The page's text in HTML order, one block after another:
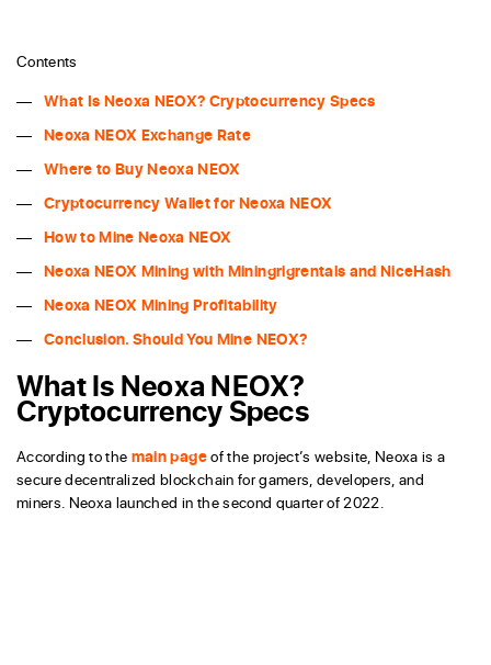
Contents
What Is Neoxa NEOX? Cryptocurrency Specs
Neoxa NEOX Exchange Rate
Where to Buy Neoxa NEOX
Cryptocurrency Wallet for Neoxa NEOX
How to Mine Neoxa NEOX
Neoxa NEOX Mining with Miningrigrentals and NiceHash
Neoxa NEOX Mining Profitability
Conclusion. Should You Mine NEOX?
What Is Neoxa NEOX?
Cryptocurrency Specs
According to the main pageof the project’s website, Neoxa is a
secure decentralized blockchain for gamers, developers, and
miners. Neoxa launched in the second quarter of 2022.